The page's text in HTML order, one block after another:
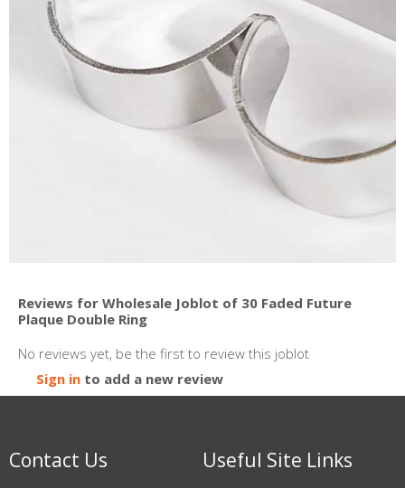
Reviews for Wholesale Joblot of 30 Faded Future
Plaque Double Ring
No reviews yet, be the first to review this joblot
Sign in to add a new review
Contact Us Useful Site Links